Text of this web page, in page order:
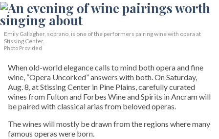
Emily Gallagher, soprano, is one of the performers pairing wine with opera at
Stissing Center.
Photo Provided
When old-world elegance calls to mind both opera and fine
wine, “Opera Uncorked” answers with both. On Saturday,
Aug. 8, at Stissing Center in Pine Plains, carefully curated
wines from Fulton and Forbes Wine and Spirits in Ancram will
be paired with classical arias from beloved operas.
The wines will mostly be drawn from the regions where many
famous operas were born.